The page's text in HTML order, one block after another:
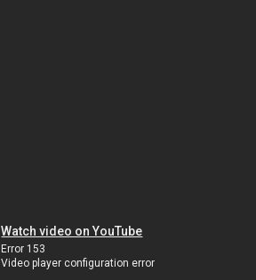
Watch video on YouTube
Error 153
Video player configuration error